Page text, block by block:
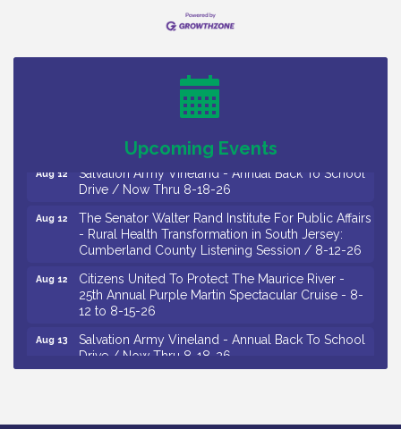
Upcoming Events
Salvation Army Vineland - Annual Back To School
Salvation Army Vineland - Annual Back To School
Drive / Now Thru 8-18-26
Ibarra / Tuesdays in August 2026
Salvation Army Vineland - Annual Back To School
Drive / Now Thru 8-18-26
Aug 12
The Senator Walter Rand Institute For Public Affairs
- Rural Health Transformation in South Jersey:
Cumberland County Listening Session / 8-12-26
Aug 12
Citizens United To Protect The Maurice River -
25th Annual Purple Martin Spectacular Cruise - 8-
12 to 8-15-26
Aug 13
Salvation Army Vineland - Annual Back To School
Drive / Now Thru 8-18-26
Aug 13
Senator Walter Rand Institute For Public Affairs -